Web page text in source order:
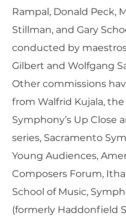
Rampal, Donald Peck,
Stillman, and Gary
conducted by
Gilbert and Wolfgang
Other commissions
from Walfrid Kujala,
Symphony’s Up Close
series, Sacramento
Young Audiences,
Composers Forum,
School of Music,
(formerly Haddonfield